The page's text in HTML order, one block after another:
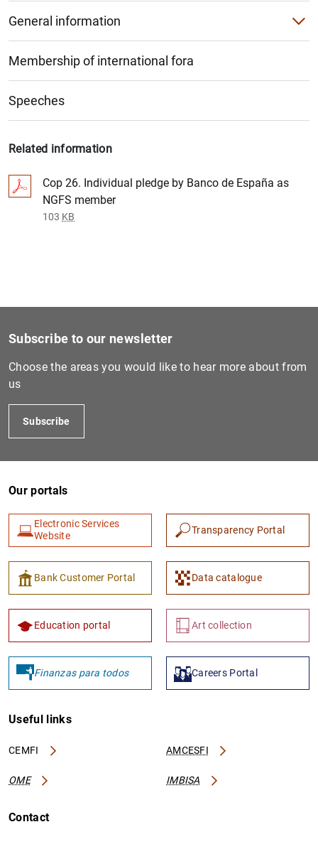
Organisation within the Banco de España
General information
Monetary policy and investment portfolio
Financial stability, regulation and supervision
Financing for productive activities
Analysis and research
Membership of international fora
Speeches
Related information
Cop 26. Individual pledge by Banco de España as
NGFS member
103 KB
Subscribe to our newsletter
Choose the areas you would like to hear more about from
us
Subscribe
Our portals
Electronic Services
Website
Transparency Portal
Bank Customer Portal Data catalogue
Education portal Art collection
Finanzas para todos Careers Portal
Useful links
CEMFI AMCESFI
OME IMBISA
Contact